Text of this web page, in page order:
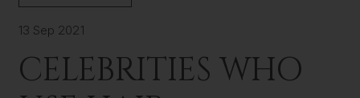
13 Sep 2021
CELEBRITIES WHO